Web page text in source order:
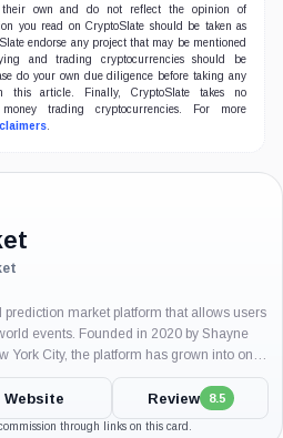
own and do not reflect the opinion of
you read on CryptoSlate should be taken as
endorse any project that may be mentioned
and trading cryptocurrencies should be
do your own due diligence before taking any
this article. Finally, CryptoSlate takes no
trading cryptocurrencies. For more
market platform that allows users
events. Founded in 2020 by Shayne
York City, the platform has grown into one
markets, enabling participants...
Website Review 8.5
through links on this card.